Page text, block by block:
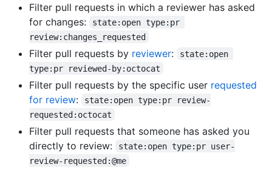
Filter pull requests in which a reviewer has asked
for changes:
state:open type:pr
review:changes_requested
Filter pull requests by reviewer:
state:open
type:pr reviewed-by:octocat
Filter pull requests by the specific user requested
for review:
state:open type:pr review-
requested:octocat
Filter pull requests that someone has asked you
directly to review:
state:open type:pr user-
review-requested:@me